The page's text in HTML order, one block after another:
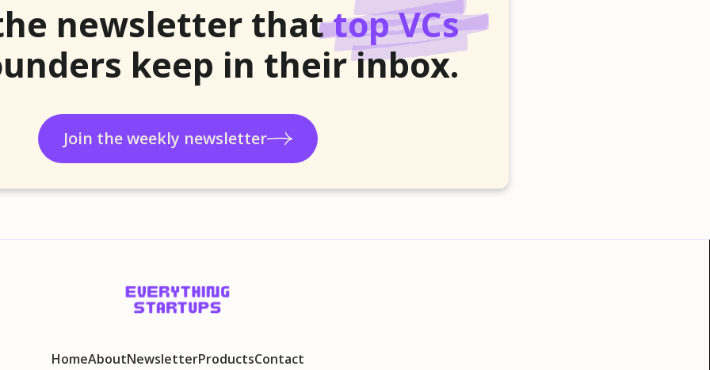
newsletter thattop VCs
keep in their inbox.
Join the weekly newsletter
HomeAboutNewsletterProductsContact